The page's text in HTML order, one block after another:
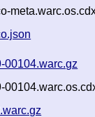
00104.warc.gz